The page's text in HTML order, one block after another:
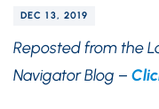
DEC 13, 2019
Reposted from the
Navigator Blog –